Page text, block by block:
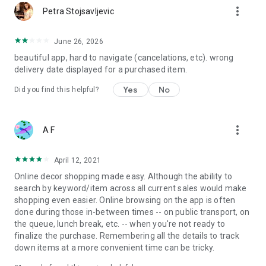
Petra Stojsavljevic more_vert
June 26, 2026
beautiful app, hard to navigate (cancelations, etc). wrong
delivery date displayed for a purchased item.
Did you find this helpful? Yes No
A F more_vert
April 12, 2021
Online decor shopping made easy. Although the ability to
search by keyword/item across all current sales would make
shopping even easier. Online browsing on the app is often
done during those in-between times -- on public transport, on
the queue, lunch break, etc. -- when you're not ready to
finalize the purchase. Remembering all the details to track
down items at a more convenient time can be tricky.